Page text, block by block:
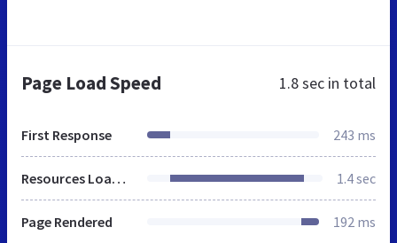
Page Load Speed 1.8 sec in total
First Response 243 ms
Resources Loaded 1.4 sec
Page Rendered 192 ms